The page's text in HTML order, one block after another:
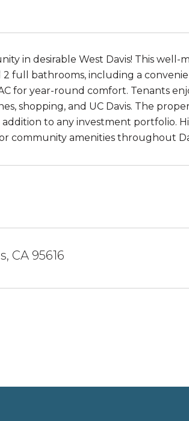
in desirable West Davis! This
2 full bathrooms, including a
for year-round comfort. Tenants
shopping, and UC Davis. The
to any investment portfolio.
community amenities throughout
CA 95616